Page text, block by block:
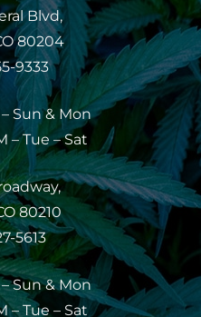
Blvd,
80204
9333
Sun & Mon
– Tue – Sat
80210
5613
Sun & Mon
– Tue – Sat